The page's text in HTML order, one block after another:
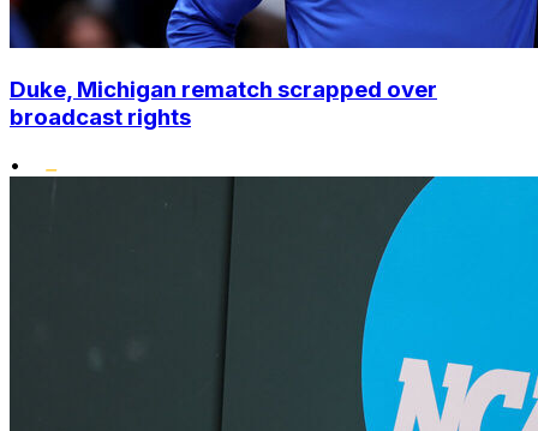
Duke, Michigan rematch scrapped over
broadcast rights
•